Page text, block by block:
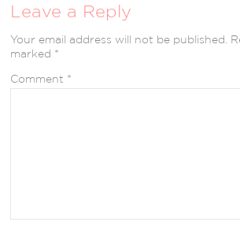
Leave a Reply
Your email address will not be published.
marked *
Comment *